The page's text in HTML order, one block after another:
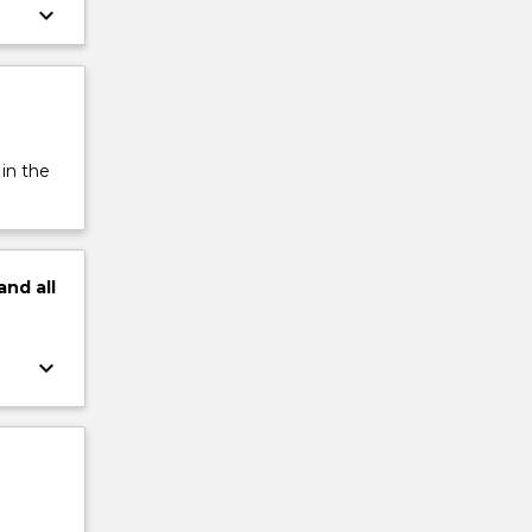
keyboard_arrow_down
the
all
keyboard_arrow_down